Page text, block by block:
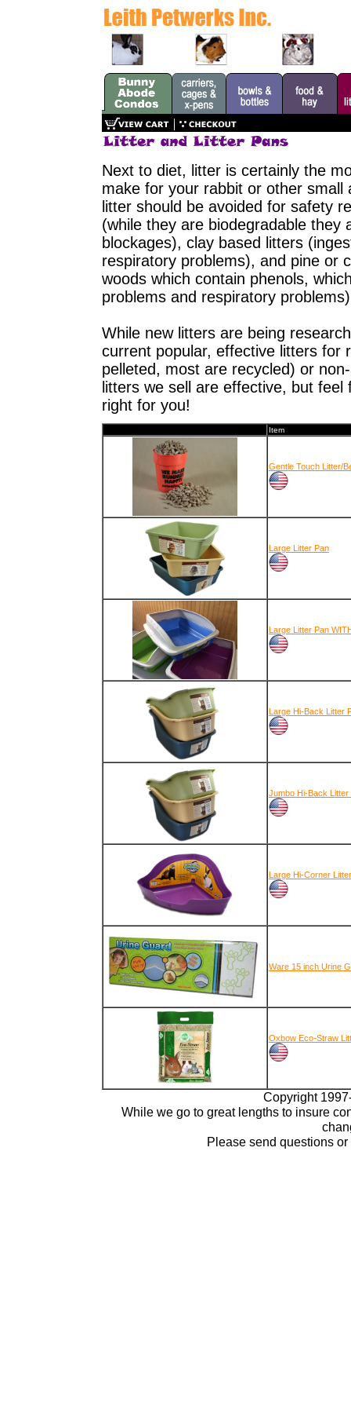
Next to diet, litter is certainly the
make for your rabbit or other
litter should be avoided for safety
(while they are biodegradable they
blockages), clay based litters
respiratory problems), and pine or
woods which contain phenols,
problems and respiratory
While new litters are being
current popular, effective litters for
pelleted, most are recycled) or
litters we sell are effective, but
right for you!
Item
Gentle Touch Litter/
Large Litter Pan
Large Litter Pan
Large Hi-Back Litter
Jumbo Hi-Back Litter
Large Hi-Corner
Ware 15 inch Urine
Oxbow Eco-Straw
Copyright
While we go to great lengths to insure
Please send questions